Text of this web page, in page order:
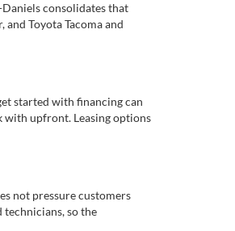
consolidates that
Toyota Tacoma and
started with financing can
with upfront. Leasing options
not pressure customers
so the